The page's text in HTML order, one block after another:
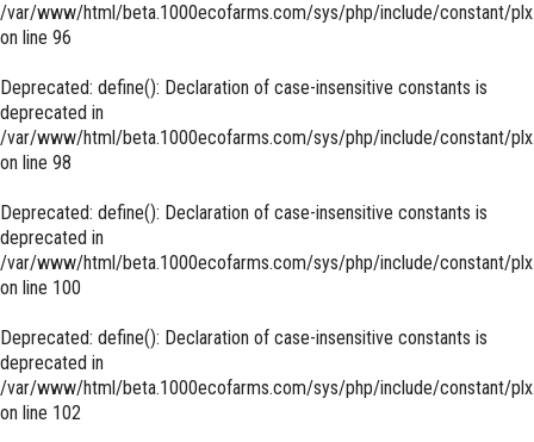
/var/www/html/beta.1000ecofarms.com/sys/php/include/constant/
on line 96
Deprecated: define(): Declaration of case-insensitive constants is
deprecated in
/var/www/html/beta.1000ecofarms.com/sys/php/include/constant/
on line 98
Deprecated: define(): Declaration of case-insensitive constants is
deprecated in
/var/www/html/beta.1000ecofarms.com/sys/php/include/constant/
on line 100
Deprecated: define(): Declaration of case-insensitive constants is
deprecated in
/var/www/html/beta.1000ecofarms.com/sys/php/include/constant/
on line 102